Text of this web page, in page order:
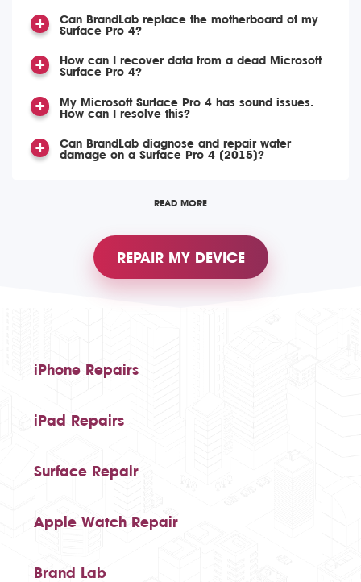
Can BrandLab replace the motherboard of my
Surface Pro 4?
How can I recover data from a dead Microsoft
Surface Pro 4?
My Microsoft Surface Pro 4 has sound issues.
How can I resolve this?
Can BrandLab diagnose and repair water
damage on a Surface Pro 4 (2015)?
READ MORE
REPAIR MY DEVICE
iPhone Repairs
iPad Repairs
Surface Repair
Apple Watch Repair
Brand Lab